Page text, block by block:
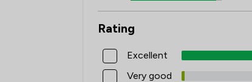
Rating
Excellent
Very good